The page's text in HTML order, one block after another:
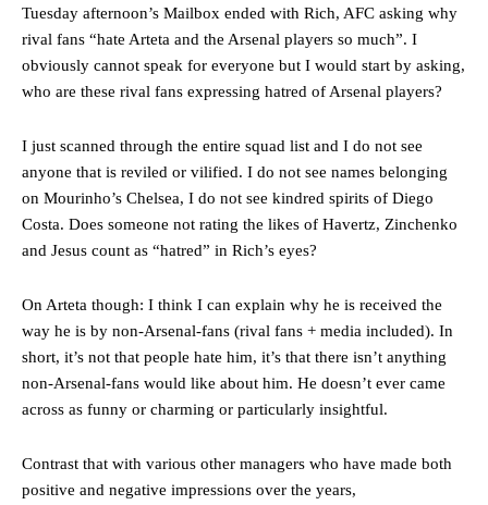
Tuesday afternoon’s Mailbox ended with Rich, AFC asking why
rival fans “hate Arteta and the Arsenal players so much”. I
obviously cannot speak for everyone but I would start by asking,
who are these rival fans expressing hatred of Arsenal players?
I just scanned through the entire squad list and I do not see
anyone that is reviled or vilified. I do not see names belonging
on Mourinho’s Chelsea, I do not see kindred spirits of Diego
Costa. Does someone not rating the likes of Havertz, Zinchenko
and Jesus count as “hatred” in Rich’s eyes?
On Arteta though: I think I can explain why he is received the
way he is by non-Arsenal-fans (rival fans + media included). In
short, it’s not that people hate him, it’s that there isn’t anything
non-Arsenal-fans would like about him. He doesn’t ever came
across as funny or charming or particularly insightful.
Contrast that with various other managers who have made both
positive and negative impressions over the years,